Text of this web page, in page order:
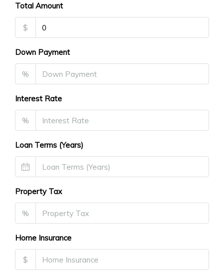
Total Amount
$
Down Payment
%
Interest Rate
%
Loan Terms (Years)
Property Tax
%
Home Insurance
$